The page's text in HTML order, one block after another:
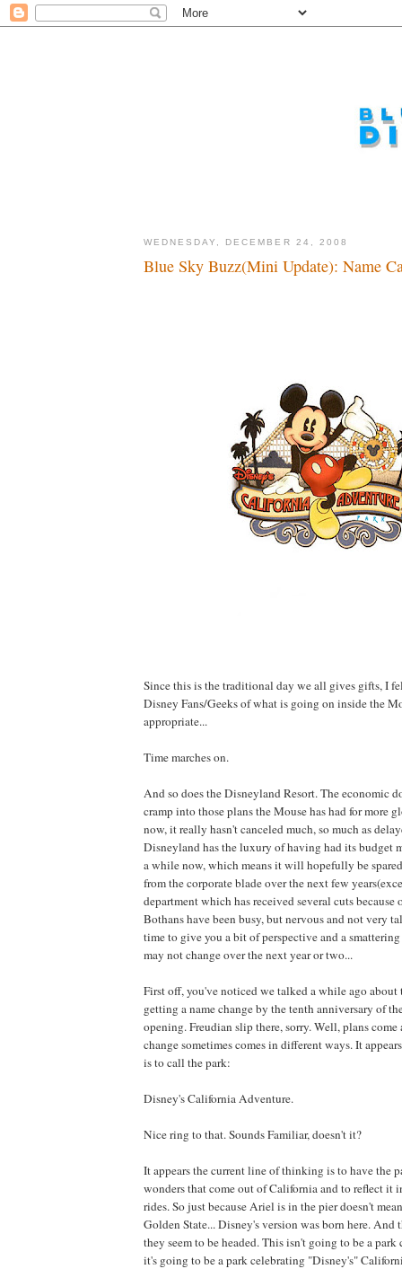
WEDNESDAY, DECEMBER 24, 2008
Blue Sky Buzz(Mini Update): Name
Since this is the traditional day we all gives gifts, I
Disney Fans/Geeks of what is going on inside the
appropriate...
Time marches on.
And so does the Disneyland Resort. The economic
cramp into those plans the Mouse has had for more
now, it really hasn't canceled much, so much as
Disneyland has the luxury of having had its budget
a while now, which means it will hopefully be
from the corporate blade over the next few
department which has received several cuts
Bothans have been busy, but nervous and not very
time to give you a bit of perspective and a
may not change over the next year or two...
First off, you've noticed we talked a while ago
getting a name change by the tenth anniversary of
opening. Freudian slip there, sorry. Well, plans come
change sometimes comes in different ways. It
is to call the park:
Disney's California Adventure.
Nice ring to that. Sounds Familiar, doesn't it?
It appears the current line of thinking is to have the
wonders that come out of California and to reflect it
rides. So just because Ariel is in the pier doesn't
Golden State... Disney's version was born here. And
they seem to be headed. This isn't going to be a
it's going to be a park celebrating "Disney's"